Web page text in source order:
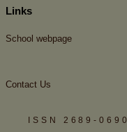
Links
School webpage
Contact Us
ISSN 2689-0690